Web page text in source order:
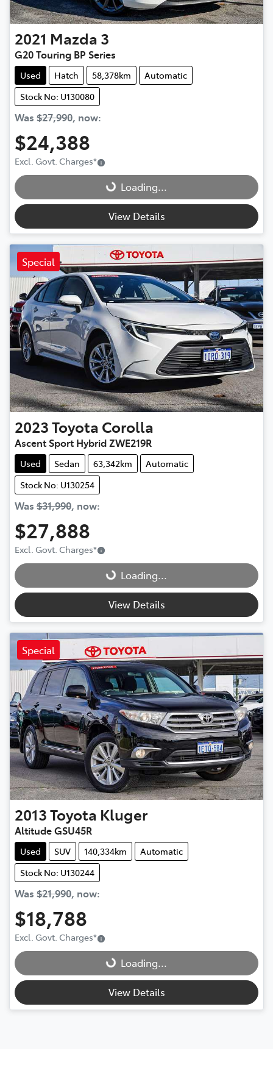
2021 Mazda 3
G20 Touring BP Series
Used Hatch 58,378km
Automatic
Stock No: U130080
Was $27,990, now:
$24,388
Excl. Govt. Charges*
Loading... Loading...
View Details
Special
2023Toyota Corolla
Ascent Sport Hybrid ZWE219R
Used Sedan 63,342km
Automatic
Stock No: U130254
Was $31,990, now:
$27,888
Excl. Govt. Charges*
Loading... Loading...
View Details
Special
2013Toyota Kluger
Altitude GSU45R
Used SUV 140,334km
Automatic
Stock No: U130244
Was $21,990, now:
$18,788
Excl. Govt. Charges*
Loading... Loading...
View Details